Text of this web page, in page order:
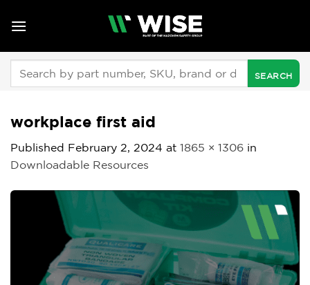
workplace first aid
Published February 2, 2024 at 1865 × 1306 in
Downloadable Resources